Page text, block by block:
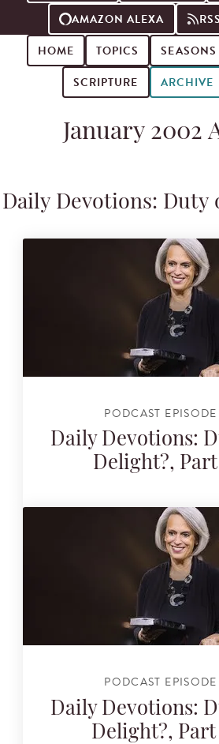
AMAZON ALEXA
RSS
HOME
TOPICS SEASONS
SCRIPTURE
ARCHIVE
January 2002
Daily Devotions: Duty
PODCAST EPISODE
Daily Devotions:
Delight?, Part
PODCAST EPISODE
Daily Devotions:
Delight?, Part